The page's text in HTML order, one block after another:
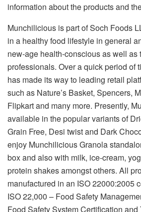
information about the products and
Munchilicious is part of Soch Foods
in a healthy food lifestyle in general
new-age health-conscious as well as
professionals. Over a quick period of
has made its way to leading retail
such as Nature’s Basket, Spencers,
Flipkart and many more. Presently,
available in the popular variants of
Grain Free, Desi twist and Dark
enjoy Munchilicious Granola
box and also with milk, ice-cream,
protein shakes amongst others. All
manufactured in an ISO 22000:2005
ISO 22,000 – Food Safety
Food Safety System Certification